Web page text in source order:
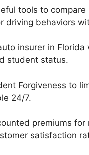
tools to
driving behaviors
insurer in
student status.
Forgiveness to
24/7.
premiums
satisfaction